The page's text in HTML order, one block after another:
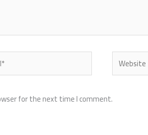
Website
for the next time I comment.